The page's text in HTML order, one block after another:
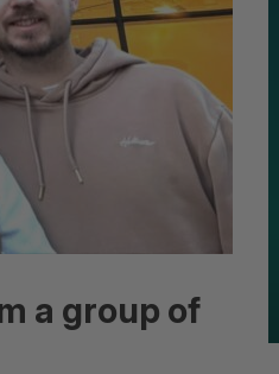
a group of